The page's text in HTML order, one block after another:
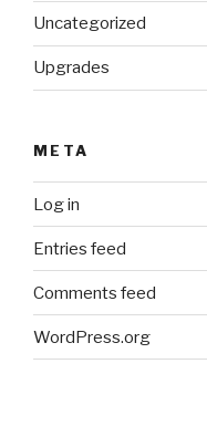
Uncategorized
Upgrades
META
Log in
Entries feed
Comments feed
WordPress.org